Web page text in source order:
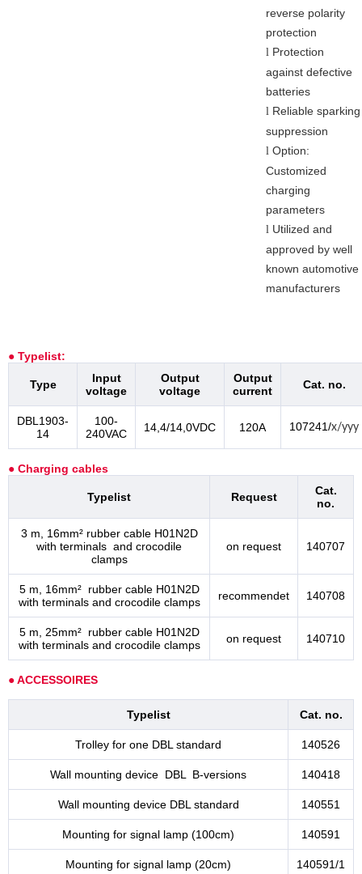
reverse polarity
protection
l Protection
against defective
batteries
l Reliable sparking
suppression
l Option:
Customized
charging
parameters
l Utilized and
approved by well
known automotive
manufacturers
● Typelist:
Type
Input
voltage
Output
voltage
Output
current
Cat. no.
DBL1903-
14
100-
240VAC
14,4/14,0VDC 120A 107241/x/yyy
● Charging cables
Typelist Request
Cat.
no.
3 m, 16mm² rubber cable H01N2D
with terminals and crocodile
clamps
on request 140707
5 m, 16mm² rubber cable H01N2D
with terminals and crocodile clamps
recommendet 140708
5 m, 25mm² rubber cable H01N2D
with terminals and crocodile clamps
on request 140710
● ACCESSOIRES
Typelist Cat. no.
Trolley for one DBL standard 140526
Wall mounting device DBL B-versions 140418
Wall mounting device DBL standard 140551
Mounting for signal lamp (100cm) 140591
Mounting for signal lamp (20cm) 140591/1